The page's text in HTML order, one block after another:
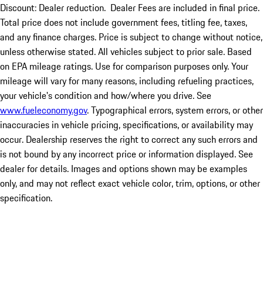
Discount: Dealer reduction. Dealer Fees are included in final price.
Total price does not include government fees, titling fee, taxes,
and any finance charges. Price is subject to change without notice,
unless otherwise stated. All vehicles subject to prior sale. Based
on EPA mileage ratings. Use for comparison purposes only. Your
mileage will vary for many reasons, including refueling practices,
your vehicle's condition and how/where you drive. See
www.fueleconomy.gov. Typographical errors, system errors, or other
inaccuracies in vehicle pricing, specifications, or availability may
occur. Dealership reserves the right to correct any such errors and
is not bound by any incorrect price or information displayed. See
dealer for details. Images and options shown may be examples
only, and may not reflect exact vehicle color, trim, options, or other
specification.